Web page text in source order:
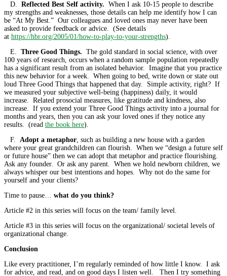
D. Reflected Best Self activity. When I ask 10-15 people to describe
my strengths and weaknesses, those details can help me identify how I can
be “At My Best.” Our colleagues and loved ones may never have been
asked to provide feedback or advice. (See details
at https://hbr.org/2005/01/how-to-play-to-your-strengths).
E. Three Good Things. The gold standard in social science, with over
100 years of research, occurs when a random sample population repeatedly
has a significant result from an isolated behavior. Imagine that you practice
this new behavior for a week. When going to bed, write down or state out
loud Three Good Things that happened that day. Simple activity, right? If
we measured your subjective well-being (happiness) daily, it would
increase. Related prosocial measures, like gratitude and kindness, also
increase. If you extend your Three Good Things activity into a journal for
months and years, then you can ask your loved ones if they notice any
results. (read the book here).
F. Adopt a metaphor, such as building a new house with a garden
where your great grandchildren can flourish. When we “design a future self
or future house” then we can adopt that metaphor and practice flourishing.
Ask any founder. Or ask any parent. When we hold newborn children, we
always whisper our best intentions and hopes. Why not do the same for
yourself and your clients?
Time to pause… what do you think?
Article #2 in this series will focus on the team/ family level.
Article #3 in this series will focus on the organizational/ societal levels of
organizational change.
Conclusion
Like every practitioner, I’m regularly reminded of how little I know. I ask
for advice, and read, and on good days I listen well. Then I try something